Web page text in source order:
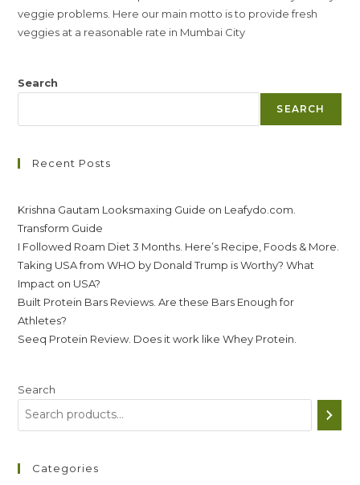
veggie problems. Here our main motto is to provide fresh
veggies at a reasonable rate in Mumbai City
Search
SEARCH
Recent Posts
Krishna Gautam Looksmaxing Guide on Leafydo.com.
Transform Guide
I Followed Roam Diet 3 Months. Here’s Recipe, Foods & More.
Taking USA from WHO by Donald Trump is Worthy? What
Impact on USA?
Built Protein Bars Reviews. Are these Bars Enough for
Athletes?
Seeq Protein Review. Does it work like Whey Protein.
Search
Categories